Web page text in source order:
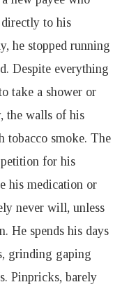
directly to his
he stopped running
Despite everything
take a shower or
the walls of his
tobacco smoke. The
for his
his medication or
never will, unless
He spends his days
grinding gaping
Pinpricks, barely